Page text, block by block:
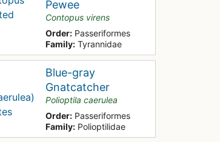
Pewee
Contopus virens
Order: Passeriformes
Family: Tyrannidae
Blue-gray
Gnatcatcher
Polioptila caerulea
Order: Passeriformes
Family: Polioptilidae